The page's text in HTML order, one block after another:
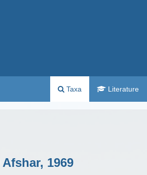
Taxa Literature
Afshar, 1969